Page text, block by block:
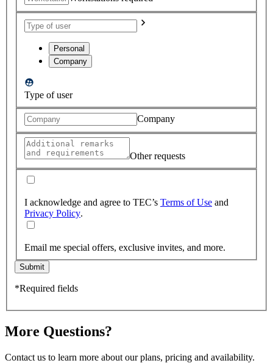
Personal
Company
Type of user
Company
Other requests
I acknowledge and agree to TEC’s Terms of Use and
Privacy Policy.
Email me special offers, exclusive invites, and more.
Submit
*Required fields
More Questions?
Contact us to learn more about our plans, pricing and availability.